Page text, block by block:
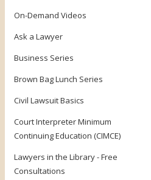
On-Demand Videos
Ask a Lawyer
Business Series
Brown Bag Lunch Series
Civil Lawsuit Basics
Court Interpreter Minimum
Continuing Education (CIMCE)
Lawyers in the Library - Free
Consultations